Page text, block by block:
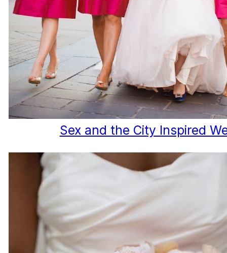
Sex and the City Inspired